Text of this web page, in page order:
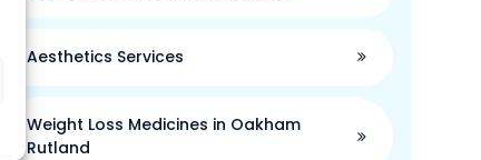
Aesthetics Services
Weight Loss Medicines in Oakham
Rutland